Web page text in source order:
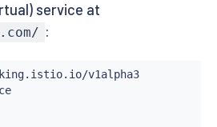
service at
:
networking.istio.io/v1alpha3
VirtualService